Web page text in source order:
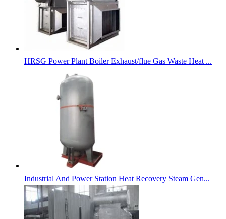
HRSG Power Plant Boiler Exhaust/flue Gas Waste Heat ...
Industrial And Power Station Heat Recovery Steam Gen...